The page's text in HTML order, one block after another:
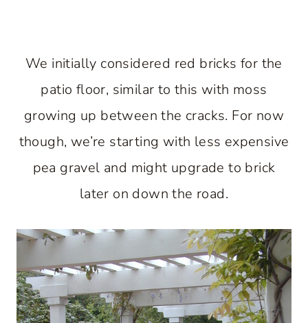
We initially considered red bricks for the
patio floor, similar to this with moss
growing up between the cracks. For now
though, we’re starting with less expensive
pea gravel and might upgrade to brick
later on down the road.